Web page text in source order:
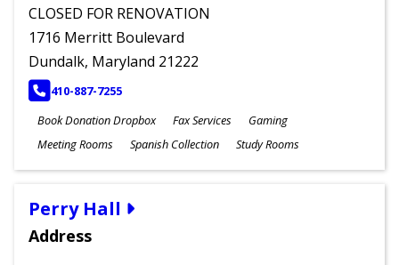
CLOSED FOR RENOVATION
1716 Merritt Boulevard
Dundalk, Maryland 21222
PHONE
410-887-7255
Book Donation Dropbox
Fax Services
Gaming
Meeting Rooms
Spanish Collection Study Rooms
Perry Hall
Address